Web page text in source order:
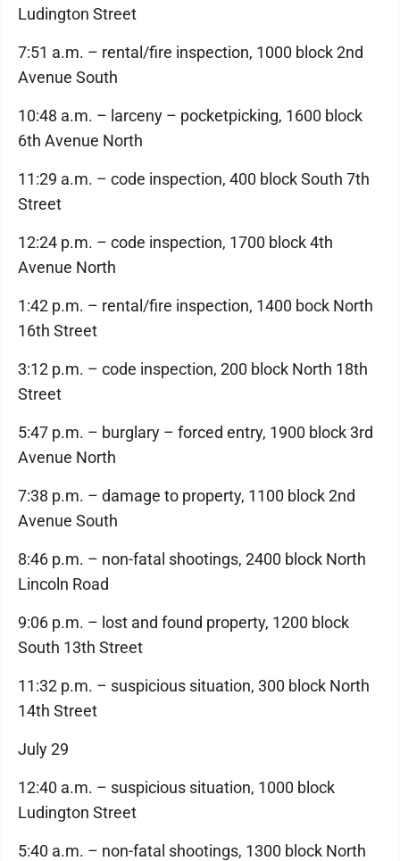
Ludington Street
7:51 a.m. – rental/fire inspection, 1000 block 2nd
Avenue South
10:48 a.m. – larceny – pocketpicking, 1600 block
6th Avenue North
11:29 a.m. – code inspection, 400 block South 7th
Street
12:24 p.m. – code inspection, 1700 block 4th
Avenue North
1:42 p.m. – rental/fire inspection, 1400 bock North
16th Street
3:12 p.m. – code inspection, 200 block North 18th
Street
5:47 p.m. – burglary – forced entry, 1900 block 3rd
Avenue North
7:38 p.m. – damage to property, 1100 block 2nd
Avenue South
8:46 p.m. – non-fatal shootings, 2400 block North
Lincoln Road
9:06 p.m. – lost and found property, 1200 block
South 13th Street
11:32 p.m. – suspicious situation, 300 block North
14th Street
July 29
12:40 a.m. – suspicious situation, 1000 block
Ludington Street
5:40 a.m. – non-fatal shootings, 1300 block North